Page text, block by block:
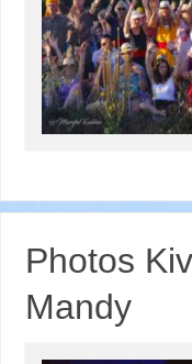
Photos
Mandy